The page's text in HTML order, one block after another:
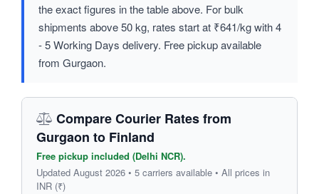
the exact figures in the table above. For bulk
shipments above 50 kg, rates start at ₹641/kg with 4
- 5 Working Days delivery. Free pickup available
from Gurgaon.
Compare Courier Rates from
Gurgaon to Finland
Free pickup included (Delhi NCR).
Updated August 2026 • 5 carriers available • All prices in
INR (₹)